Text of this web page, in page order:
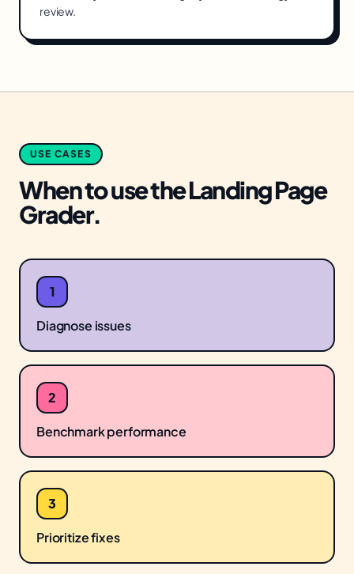
review.
USE CASES
When to use theLanding Page
Grader.
1
Diagnose issues
2
Benchmark performance
3
Prioritize fixes